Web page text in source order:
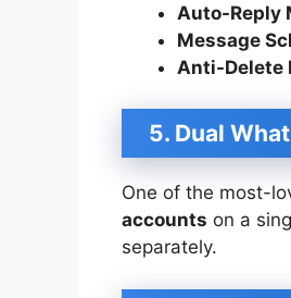
Auto-Reply
Message
Anti-Delete
5. Dual
One of the most-
accounts on a
separately.